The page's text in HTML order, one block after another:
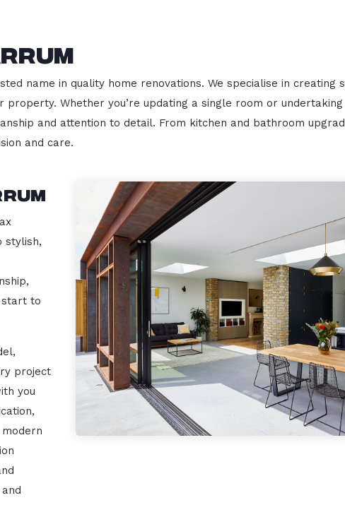
name in quality home renovations. We specialise in creating
Whether you’re updating a single room or
and attention to detail. From kitchen and bathroom
and care.
stylish,
start to
project
you